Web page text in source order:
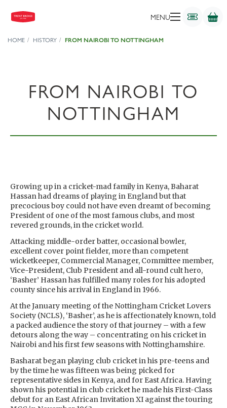
MENU
HOME HISTORY FROM NAIROBI TO NOTTINGHAM
FROM NAIROBI TO
NOTTINGHAM
Growing up in a cricket-mad family in Kenya, Baharat
Hassan had dreams of playing in England but that
precocious boy could not have even dreamt of becoming
President of one of the most famous clubs, and most
revered grounds, in the cricket world.
Attacking middle-order batter, occasional bowler,
excellent cover point fielder, more than competent
wicketkeeper, Commercial Manager, Committee member,
Vice-President, Club President and all-round cult hero,
‘Basher’ Hassan has fulfilled many roles for his adopted
county since his arrival in England in 1966.
At the January meeting of the Nottingham Cricket Lovers
Society (NCLS), ‘Basher’, as he is affectionately known, told
a packed audience the story of that journey – with a few
detours along the way – concentrating on his cricket in
Nairobi and his first few seasons with Nottinghamshire.
Basharat began playing club cricket in his pre-teens and
by the time he was fifteen was being picked for
representative sides in Kenya, and for East Africa. Having
shown his potential in club cricket he made his First-Class
debut for an East African Invitation XI against the touring